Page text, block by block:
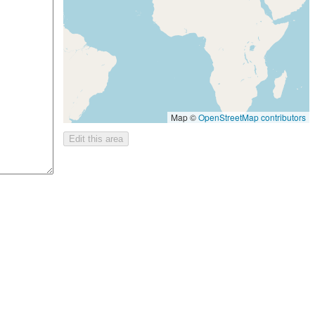
Map ©OpenStreetMap contributors